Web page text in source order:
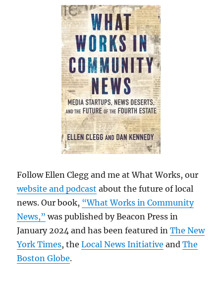
Follow Ellen Clegg and me at What Works, our
website and podcast about the future of local
news. Our book, “What Works in Community
News,” was published by Beacon Press in
January 2024 and has been featured inThe New
York Times, theLocal News Initiative andThe
Boston Globe.